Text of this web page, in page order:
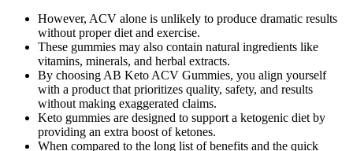
However, ACV alone is unlikely to produce dramatic results
without proper diet and exercise.
These gummies may also contain natural ingredients like
vitamins, minerals, and herbal extracts.
By choosing AB Keto ACV Gummies, you align yourself
with a product that prioritizes quality, safety, and results
without making exaggerated claims.
Keto gummies are designed to support a ketogenic diet by
providing an extra boost of ketones.
When compared to the long list of benefits and the quick